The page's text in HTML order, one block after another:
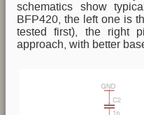
schematics show
BFP420, the left one is
tested first), the right
approach, with better